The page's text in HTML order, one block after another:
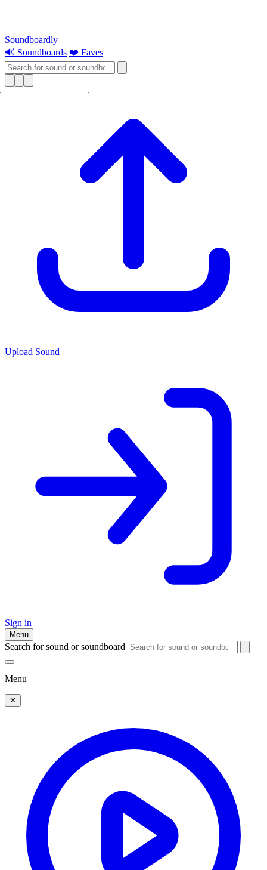
Soundboardly
🔊 Soundboards ❤️ Faves
Upload Sound
Sign in
Menu
Search for sound or soundboard
Menu
✕